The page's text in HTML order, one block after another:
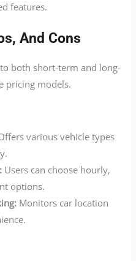
features.
And Cons
both short-term and long-
pricing models.
various vehicle types
Users can choose hourly,
options.
Monitors car location